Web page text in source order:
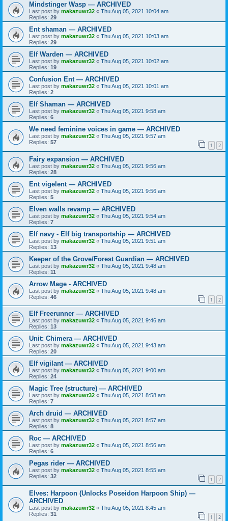
Mindstinger Wasp — ARCHIVED
Last post by makazuwr32 « Thu Aug 05, 2021 10:04 am
Replies: 29
Ent shaman — ARCHIVED
Last post by makazuwr32 « Thu Aug 05, 2021 10:03 am
Replies: 29
Elf Warden — ARCHIVED
Last post by makazuwr32 « Thu Aug 05, 2021 10:02 am
Replies: 19
Confusion Ent — ARCHIVED
Last post by makazuwr32 « Thu Aug 05, 2021 10:01 am
Replies: 2
Elf Shaman — ARCHIVED
Last post by makazuwr32 « Thu Aug 05, 2021 9:58 am
Replies: 6
We need feminine voices in game — ARCHIVED
Last post by makazuwr32 « Thu Aug 05, 2021 9:57 am
Replies: 57 1 2
Fairy expansion — ARCHIVED
Last post by makazuwr32 « Thu Aug 05, 2021 9:56 am
Replies: 28
Ent vigelent — ARCHIVED
Last post by makazuwr32 « Thu Aug 05, 2021 9:56 am
Replies: 5
Elven walls revamp — ARCHIVED
Last post by makazuwr32 « Thu Aug 05, 2021 9:54 am
Replies: 7
Elf navy - Elf big transportship — ARCHIVED
Last post by makazuwr32 « Thu Aug 05, 2021 9:51 am
Replies: 13
Keeper of the Grove/Forest Guardian — ARCHIVED
Last post by makazuwr32 « Thu Aug 05, 2021 9:48 am
Replies: 11
Arrow Mage - ARCHIVED
Last post by makazuwr32 « Thu Aug 05, 2021 9:48 am
Replies: 46 1 2
Elf Freerunner — ARCHIVED
Last post by makazuwr32 « Thu Aug 05, 2021 9:46 am
Replies: 13
Unit: Chimera — ARCHIVED
Last post by makazuwr32 « Thu Aug 05, 2021 9:43 am
Replies: 20
Elf vigilant — ARCHIVED
Last post by makazuwr32 « Thu Aug 05, 2021 9:00 am
Replies: 24
Magic Tree (structure) — ARCHIVED
Last post by makazuwr32 « Thu Aug 05, 2021 8:58 am
Replies: 7
Arch druid — ARCHIVED
Last post by makazuwr32 « Thu Aug 05, 2021 8:57 am
Replies: 8
Roc — ARCHIVED
Last post by makazuwr32 « Thu Aug 05, 2021 8:56 am
Replies: 6
Pegas rider — ARCHIVED
Last post by makazuwr32 « Thu Aug 05, 2021 8:55 am
Replies: 32 1 2
Elves: Harpoon (Unlocks Poseidon Harpoon Ship) —
ARCHIVED
Last post by makazuwr32 « Thu Aug 05, 2021 8:45 am
Replies: 31 1 2